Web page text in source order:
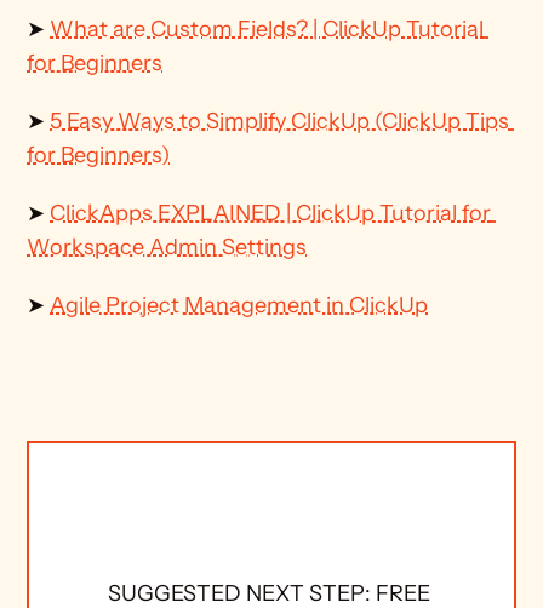
➤ What are Custom Fields? | ClickUp Tutorial
for Beginners
➤ 5 Easy Ways to Simplify ClickUp (ClickUp Tips
for Beginners)
➤ ClickApps EXPLAINED | ClickUp Tutorial for
Workspace Admin Settings
➤ Agile Project Management in ClickUp
SUGGESTED NEXT STEP: FREE